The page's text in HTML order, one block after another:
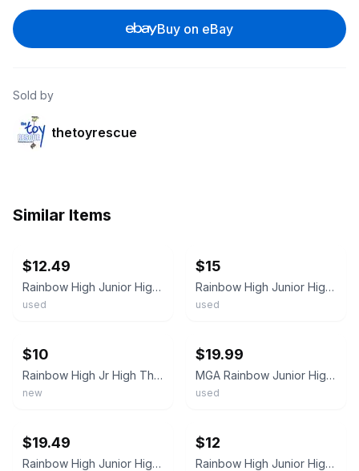
Buy on eBay
Sold by
thetoyrescue
Similar Items
$12.49
Rainbow High Junior High Doll Skyler Bradshaw MGA Entertainment Fashion Doll 11"
used
$15
Rainbow High Junior High Rock Band 9" Doll Skyler Bradshaw Pre-owned No Box VGUC
used
$10
Rainbow High Jr High The Prismatics Skyler Bradshaw Rock Band Doll MGA New
new
$19.99
MGA Rainbow Junior High Skyler Bradshaw Fashion Doll (No hands) W/ Accessories
used
$19.49
Rainbow High Junior High Skyler Bradshaw – Rock Band / Prismatic Doll
$12
Rainbow High Junior High Skyler Bradshaw Doll Redressed With Guitar + Pet